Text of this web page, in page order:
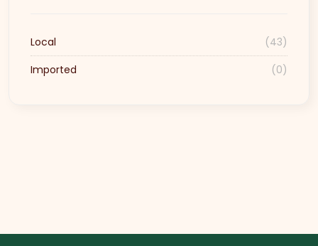
Local
(43)
Imported
(0)